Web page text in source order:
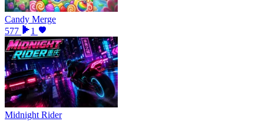
Candy Merge
577
1
Midnight Rider